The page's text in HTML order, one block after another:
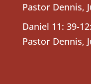
Pastor Dennis,
Daniel 11: 39-
Pastor Dennis,